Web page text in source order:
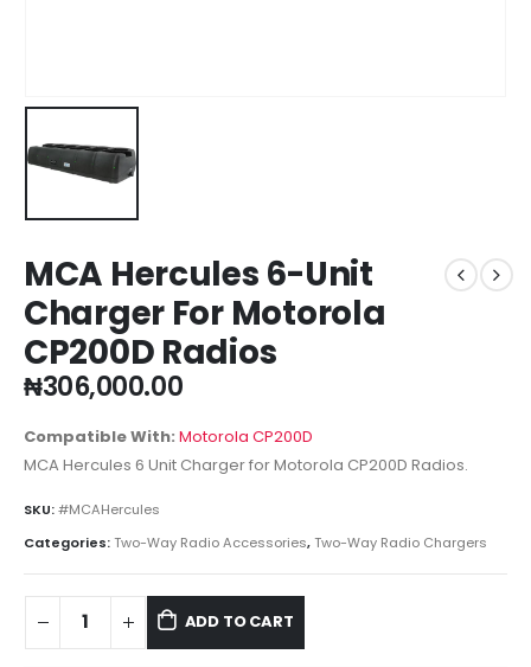
MCA Hercules 6-Unit
Charger For Motorola
CP200D Radios
₦306,000.00
Compatible With: Motorola CP200D
MCA Hercules 6 Unit Charger for Motorola CP200D Radios.
SKU:#MCAHercules
Categories:Two-Way Radio Accessories,Two-Way Radio Chargers
ADD TO CART